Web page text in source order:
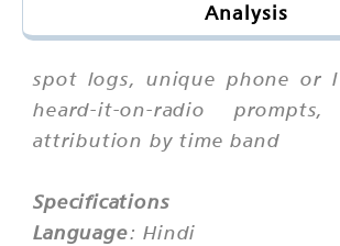
Analysis
spot logs, unique phone or
heard-it-on-radio
attribution by time band
Specifications
Language: Hindi